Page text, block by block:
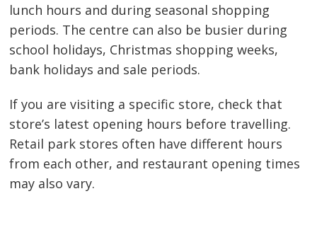
lunch hours and during seasonal shopping
periods. The centre can also be busier during
school holidays, Christmas shopping weeks,
bank holidays and sale periods.
If you are visiting a specific store, check that
store’s latest opening hours before travelling.
Retail park stores often have different hours
from each other, and restaurant opening times
may also vary.